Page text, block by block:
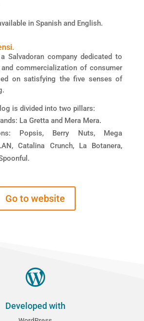
in Spanish and English.
Salvadoran company dedicated to
commercialization of consumer
on satisfying the five senses of
is divided into two pillars:
La Gretta and Mera Mera.
Popsis, Berry Nuts, Mega
Catalina Crunch, La Botanera,
Go to website

Developed with